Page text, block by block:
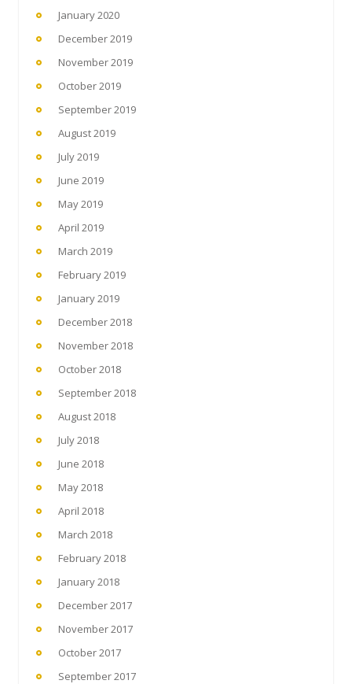
January 2020
December 2019
November 2019
October 2019
September 2019
August 2019
July 2019
June 2019
May 2019
April 2019
March 2019
February 2019
January 2019
December 2018
November 2018
October 2018
September 2018
August 2018
July 2018
June 2018
May 2018
April 2018
March 2018
February 2018
January 2018
December 2017
November 2017
October 2017
September 2017